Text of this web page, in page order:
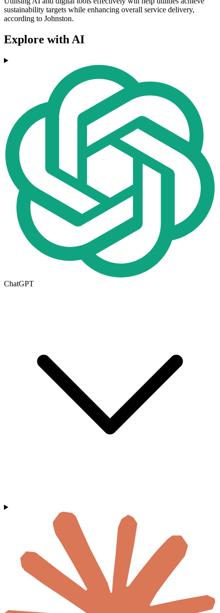
sustainability targets while enhancing overall service delivery,
according to Johnston.
Explore with AI
ChatGPT